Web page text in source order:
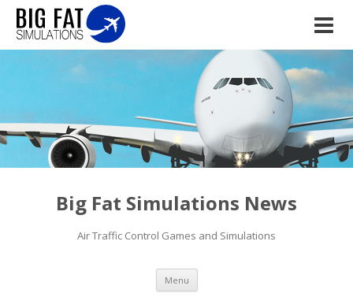
Big Fat Simulations News
Air Traffic Control Games and Simulations
Menu Skip to content